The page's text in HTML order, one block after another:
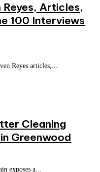
Reyes, Articles,
100 Interviews
Reyes articles,...
Cleaning
Greenwood
exposes a...